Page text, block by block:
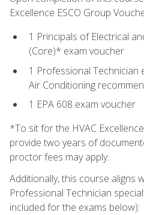
Excellence ESCO Group
1 Principals of Electrical
(Core)* exam voucher
1 Professional Technician
Air Conditioning
1 EPA 608 exam voucher
*To sit for the HVAC
provide two years of
proctor fees may apply.
Additionally, this course aligns
Professional Technician
included for the exams below):